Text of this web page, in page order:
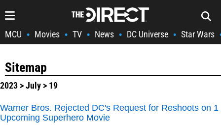
MCU • Movies • TV • News • DC Universe • Star Wars
Sitemap
2023 >July > 19
Warner Bros. Rejected DC's Request for Reshoots on 1
Upcoming Superhero Movie